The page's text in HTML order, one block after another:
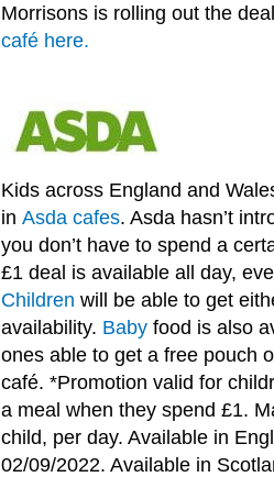
Morrisons is rolling out the
café here.
Kids across England and
inAsda cafes. Asda hasn’t
you don’t have to spend a
£1 deal is available all day,
Children will be able to get
availability. Baby food is also
ones able to get a free pouch
café. *Promotion valid for
a meal when they spend £1.
child, per day. Available in
02/09/2022. Available in